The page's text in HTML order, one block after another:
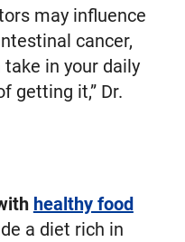
may influence
cancer,
in your daily
getting it,” Dr.
healthy food
a diet rich in